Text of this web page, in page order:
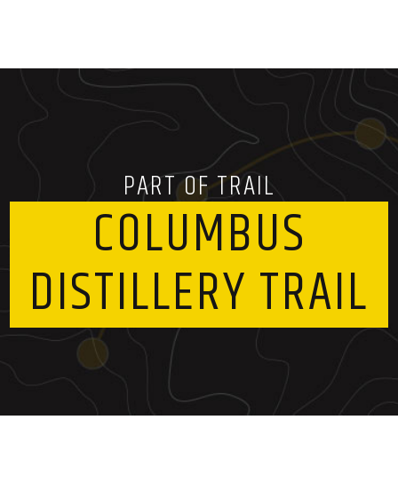
PART OF TRAIL
COLUMBUS
DISTILLERY TRAIL